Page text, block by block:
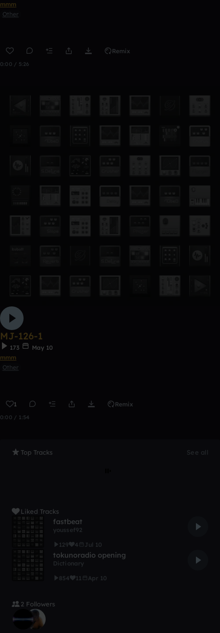
mmm
Other
Remix
0:00 / 5:26
MJ-126-1
173
May 10
mmm
Other
1 Remix
0:00 / 1:54
Top Tracks See all
Liked Tracks
fastbeat
youssef92
129
4 Jul 10
tokunoradio opening
Dictionary
854
11 Apr 10
2 Followers